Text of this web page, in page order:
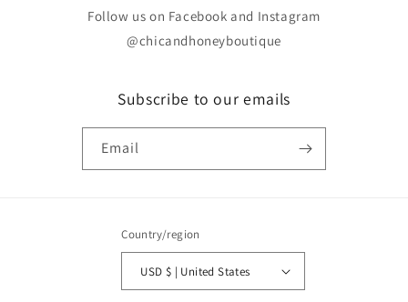
Follow us on Facebook and Instagram
@chicandhoneyboutique
Subscribe to our emails
Email
Country/region
USD $ | United States